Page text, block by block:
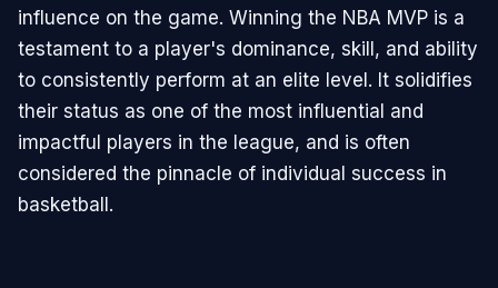
influence on the game. Winning the NBA MVP is a
testament to a player's dominance, skill, and ability
to consistently perform at an elite level. It solidifies
their status as one of the most influential and
impactful players in the league, and is often
considered the pinnacle of individual success in
basketball.